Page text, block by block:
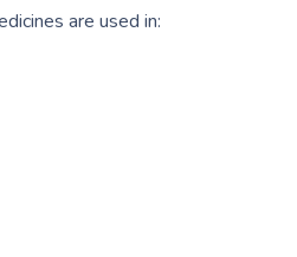
are used in: